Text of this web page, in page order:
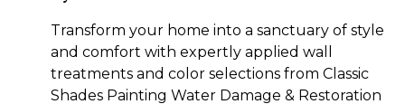
Transform your home into a sanctuary of style
and comfort with expertly applied wall
treatments and color selections from Classic
Shades Painting Water Damage & Restoration